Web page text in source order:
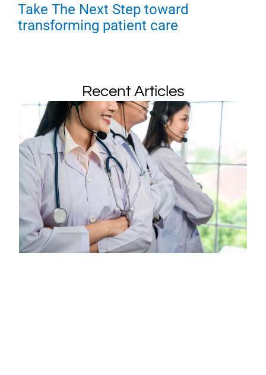
Take The Next Step toward
transforming patient care
Recent Articles